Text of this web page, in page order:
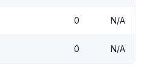
0 N/A
0 N/A